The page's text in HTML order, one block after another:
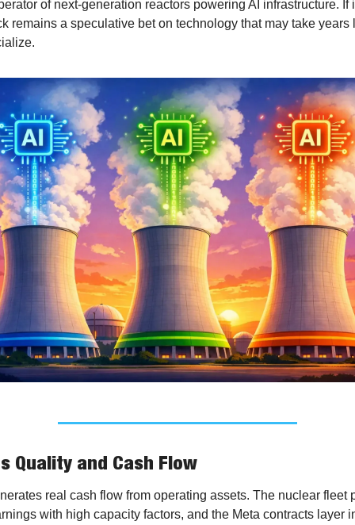
of next-generation reactors powering AI infrastructure. If
remains a speculative bet on technology that may take years
Quality and Cash Flow
real cash flow from operating assets. The nuclear fleet
with high capacity factors, and the Meta contracts layer